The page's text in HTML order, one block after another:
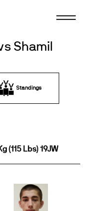
Shamil
Standings
(115 Lbs) 19JW